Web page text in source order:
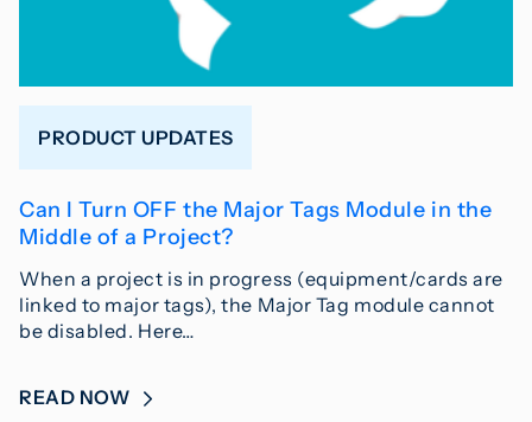
PRODUCT UPDATES
Can I Turn OFF the Major Tags Module in the
Middle of a Project?
When a project is in progress (equipment/cards are
linked to major tags), the Major Tag module cannot
be disabled. Here…
READ NOW